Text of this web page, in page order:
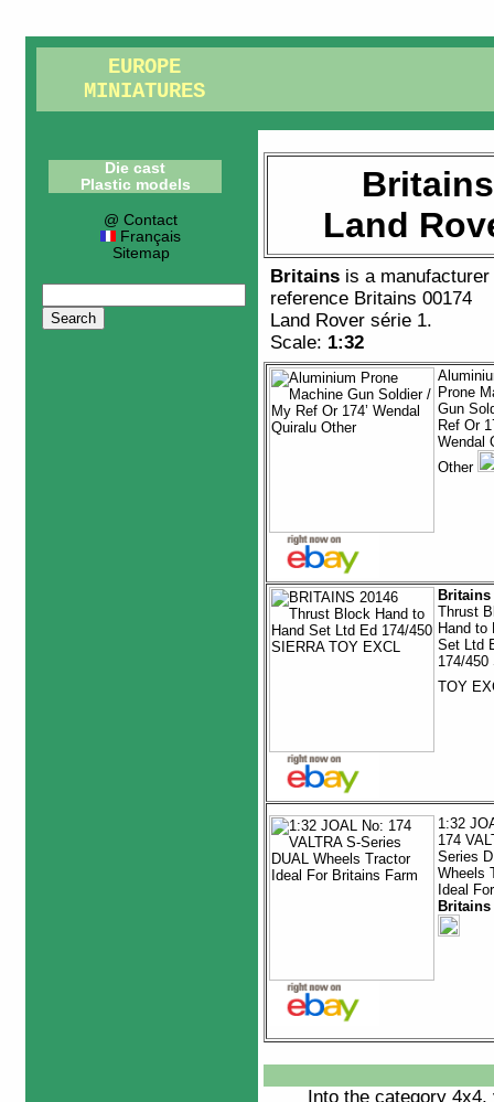
EUROPE
MINIATURES
Die cast
Plastic models
@ Contact
Français
Sitemap
Land
Britains is a
reference Britains 00174
Land Rover série 1.
Scale: 1:32
Prone
Gun
Ref Or
Wendal
Other
Britains
Thrust
Hand to
Set Ltd
174/450
TOY
1:32
174
Series
Wheels
Ideal For
Britains
Into the category 4x4,